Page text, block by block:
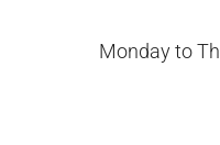
Monday to